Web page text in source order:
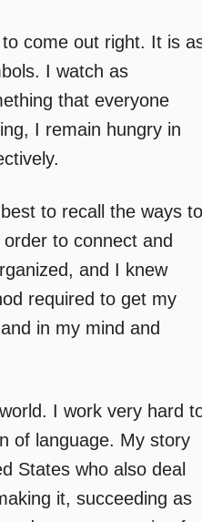
come out right. It is
I watch as
that everyone
I remain hungry in
to recall the ways to
to connect and
and I knew
required to get my
in my mind and
I work very hard
of language. My story
States who also deal
it, succeeding as